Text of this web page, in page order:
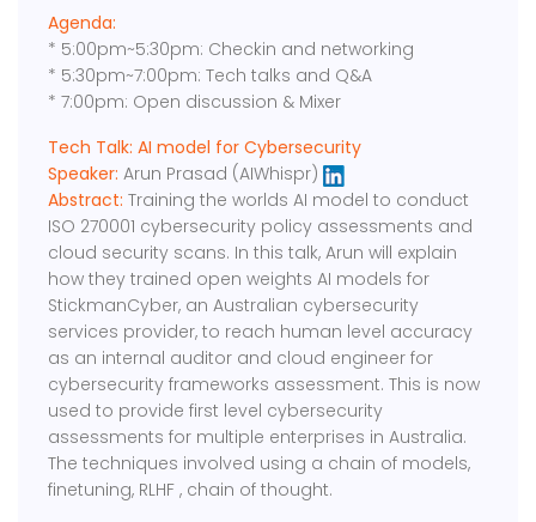
Agenda:
* 5:00pm~5:30pm: Checkin and networking
* 5:30pm~7:00pm: Tech talks and Q&A
* 7:00pm: Open discussion & Mixer
Tech Talk: AI model for Cybersecurity
Speaker: Arun Prasad (AIWhispr)
Abstract: Training the worlds AI model to conduct
ISO 270001 cybersecurity policy assessments and
cloud security scans. In this talk, Arun will explain
how they trained open weights AI models for
StickmanCyber, an Australian cybersecurity
services provider, to reach human level accuracy
as an internal auditor and cloud engineer for
cybersecurity frameworks assessment. This is now
used to provide first level cybersecurity
assessments for multiple enterprises in Australia.
The techniques involved using a chain of models,
finetuning, RLHF , chain of thought.